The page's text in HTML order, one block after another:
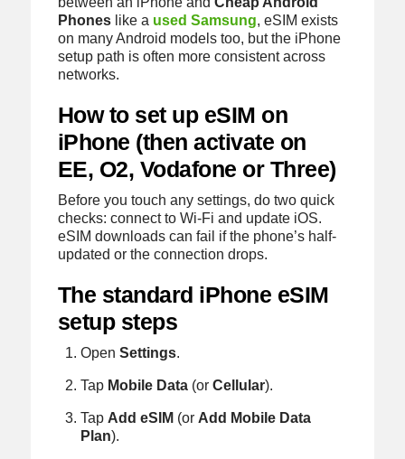
Phoneslike a used Samsung, eSIM exists
on many Android models too, but the iPhone
setup path is often more consistent across
networks.
How to set up eSIM on
iPhone (then activate on
EE, O2, Vodafone or Three)
Before you touch any settings, do two quick
checks: connect to Wi‑Fi and update iOS.
eSIM downloads can fail if the phone’s half-
updated or the connection drops.
The standard iPhone eSIM
setup steps
OpenSettings.
Tap Mobile Data (orCellular).
Tap Add eSIM (or Add Mobile Data
Plan).